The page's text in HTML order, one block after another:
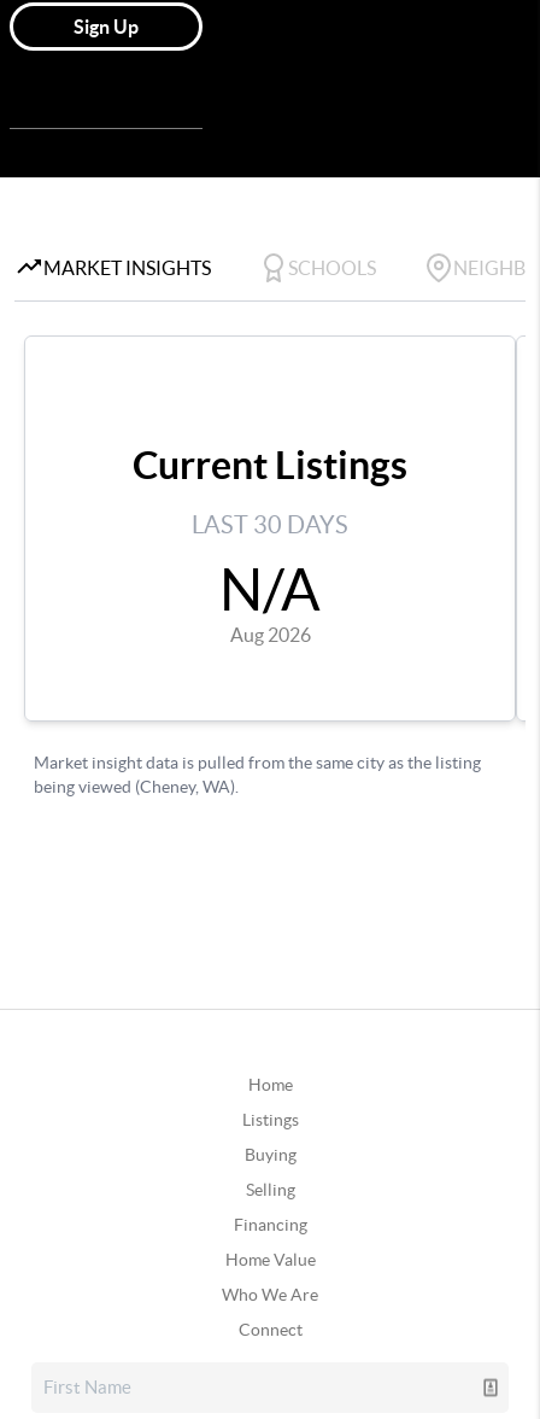
Home
Listings
Buying
Selling
Financing
Home Value
Who We Are
Connect